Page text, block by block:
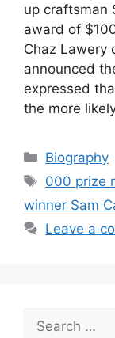
up craftsman
award of
Chaz Lawery
announced
expressed
the more
Categories
Biography
Tags
000 prize
winner Sam
Leave a